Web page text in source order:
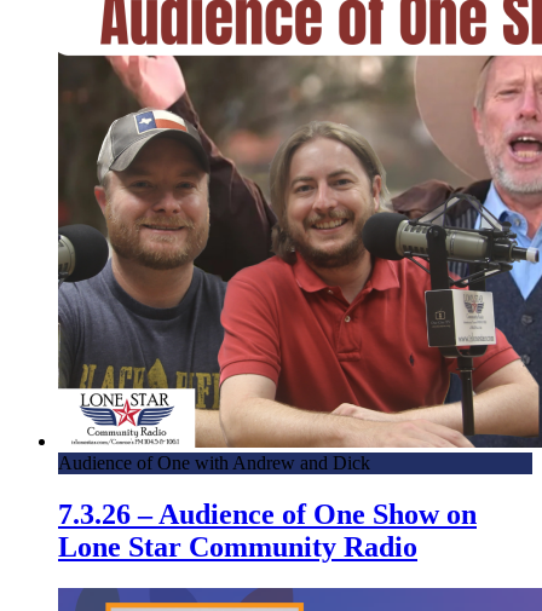
Audience of One with Andrew and Dick
7.3.26 – Audience of One Show on
Lone Star Community Radio